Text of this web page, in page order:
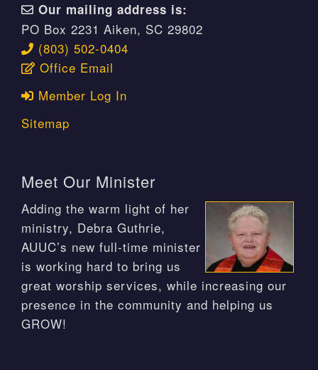
Our mailing address is:
PO Box 2231 Aiken, SC 29802
(803) 502-0404
Office Email
Member Log In
Sitemap
Meet Our Minister
Adding the warm light of her
ministry, Debra Guthrie,
AUUC’s new full-time minister
is working hard to bring us
great worship services, while increasing our
presence in the community and helping us
GROW!